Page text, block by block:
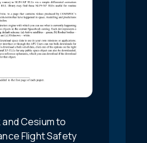
Cesium to
Flight Safety